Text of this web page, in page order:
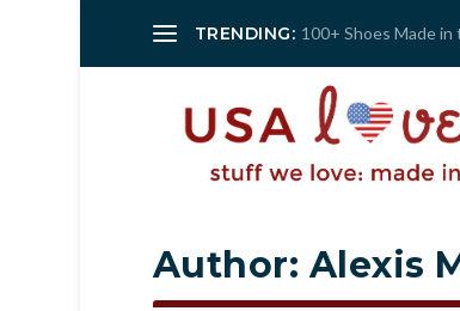
TRENDING: 100+ Shoes Made
Author: Alexis